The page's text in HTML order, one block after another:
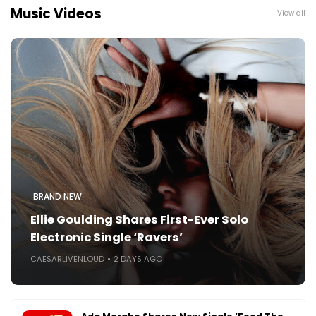
Music Videos View all
BRAND NEW
Ellie Goulding Shares First-Ever Solo
Electronic Single ‘Ravers’
CAESARLIVENLOUD 2 DAYS AGO